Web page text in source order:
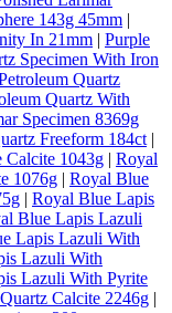
143g 45mm |
In 21mm | Purple
Specimen With Iron
Quartz
Quartz With
Specimen 8369g
Freeform 184ct |
1043g | Royal
1076g | Royal Blue
| Royal Blue Lapis
Blue Lapis Lazuli
Lapis Lazuli With
Lazuli With
Lazuli With Pyrite
Calcite 2246g |